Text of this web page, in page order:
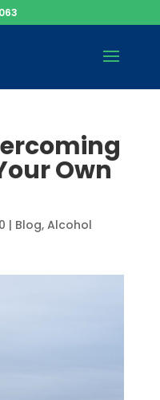
Own
| Blog, Alcohol